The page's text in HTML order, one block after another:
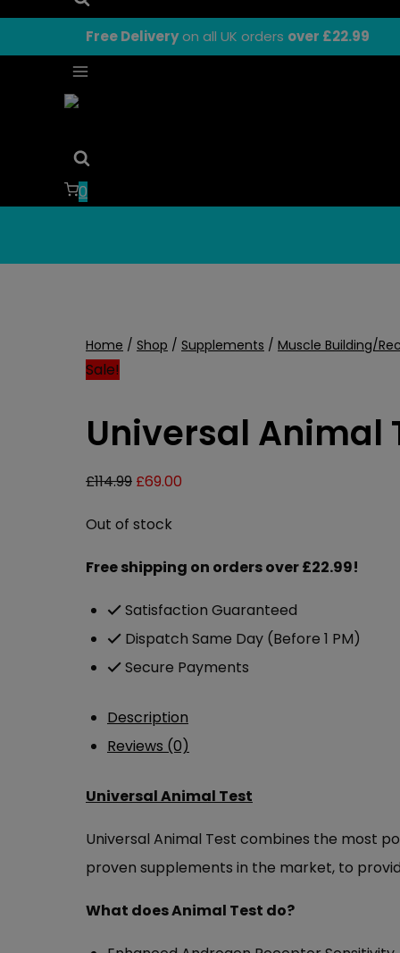
Free Deliveryon all UK orders over £22.99
0
Home / Shop / Supplements / Muscle Building/
Sale!
Universal Animal
£114.99 Original
£114.99.
£69.00
£69.00.
Out of stock
Free shipping on orders over £22.99!
Satisfaction Guaranteed
Dispatch Same Day (Before 1 PM)
Secure Payments
Description
Reviews (0)
Universal Animal Test
Universal Animal Test combines the most
proven supplements in the market, to
What does Animal Test do?